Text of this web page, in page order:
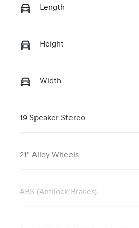
Length
Height
Width
19 Speaker Stereo
21" Alloy Wheels
ABS (Antilock Brakes)